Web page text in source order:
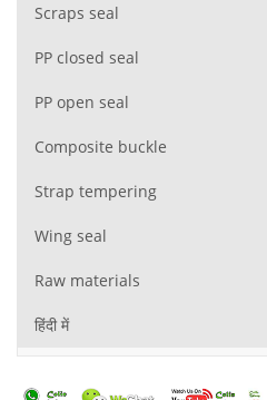
Scraps seal
PP closed seal
PP open seal
Composite buckle
Strap tempering
Wing seal
Raw materials
हिंदी में